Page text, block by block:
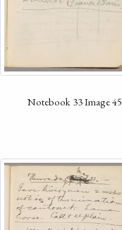
Notebook 33 Image 45